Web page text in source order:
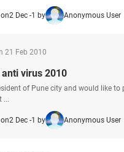
2 Dec -1 by Anonymous User
21 Feb 2010
virus 2010
of Pune city and would like
...
2 Dec -1 by Anonymous User